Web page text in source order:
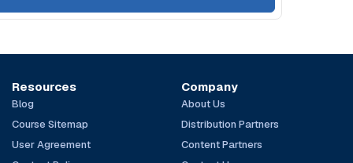
Resources
Blog
Course Sitemap
User Agreement
Company
About Us
Distribution Partners
Content Partners